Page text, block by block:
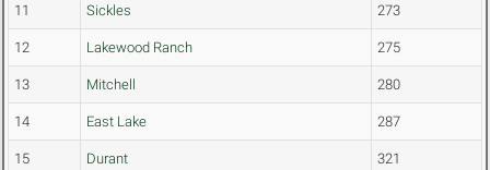
11 Sickles 273
12 Lakewood Ranch 275
13 Mitchell 280
14 East Lake 287
15 Durant 321